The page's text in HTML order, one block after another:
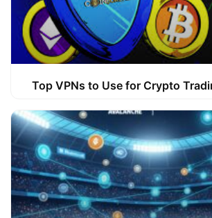
Top VPNs to Use for Crypto